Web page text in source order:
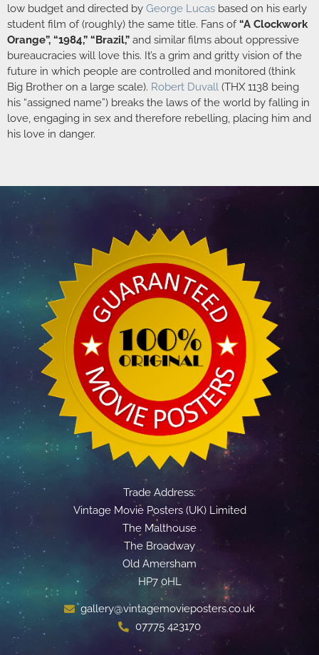
low budget and directed by George Lucas based on his early
student film of (roughly) the same title. Fans of“A Clockwork
Orange”, “1984,” “Brazil,” and similar films about oppressive
bureaucracies will love this. It’s a grim and gritty vision of the
future in which people are controlled and monitored (think
Big Brother on a large scale). Robert Duvall (THX 1138 being
his “assigned name”) breaks the laws of the world by falling in
love, engaging in sex and therefore rebelling, placing him and
his love in danger.
Trade Address:
Vintage Movie Posters (UK) Limited
The Malthouse
The Broadway
Old Amersham
HP7 0HL
gallery@vintagemovieposters.co.uk
07775 423170